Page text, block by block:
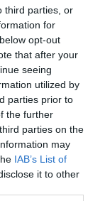
third parties, or
for
opt-out
that after your
seeing
utilized by
parties prior to
the further
parties on the
may
IAB’s List of
it to other